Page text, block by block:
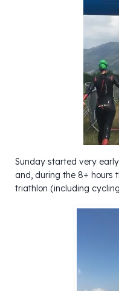
Sunday started very
and, during the 8+ hours
triathlon (including